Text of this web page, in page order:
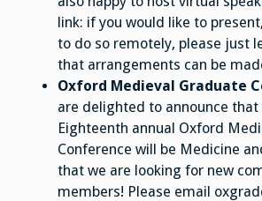
link: if you would like to
to do so remotely, please just
that arrangements can be
Oxford Medieval Graduate
are delighted to announce
Eighteenth annual Oxford
Conference will be Medicine
that we are looking for new
members! Please email